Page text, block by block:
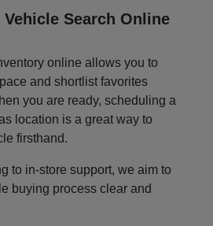
Search Online
online allows you to
and shortlist favorites
you are ready, scheduling a
location is a great way to
firsthand.
to in-store support, we aim to
buying process clear and